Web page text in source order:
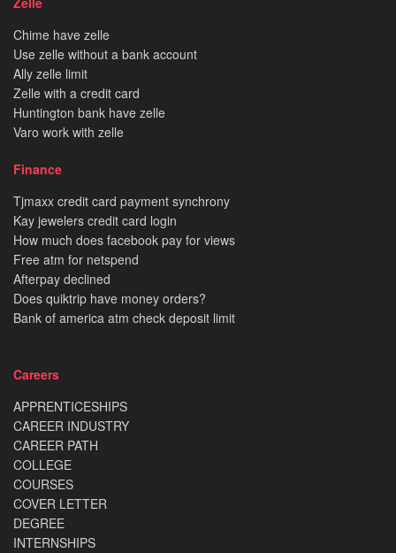
Chime have zelle
Use zelle without a bank account
Ally zelle limit
Zelle with a credit card
Huntington bank have zelle
Varo work with zelle
Finance
Tjmaxx credit card payment synchrony
Kay jewelers credit card login
How much does facebook pay for views
Free atm for netspend
Afterpay declined
Does quiktrip have money orders?
Bank of america atm check deposit limit
Careers
APPRENTICESHIPS
CAREER INDUSTRY
CAREER PATH
COLLEGE
COURSES
COVER LETTER
DEGREE
INTERNSHIPS